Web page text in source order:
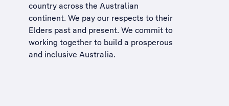
country across the Australian
continent. We pay our respects to their
Elders past and present. We commit to
working together to build a prosperous
and inclusive Australia.